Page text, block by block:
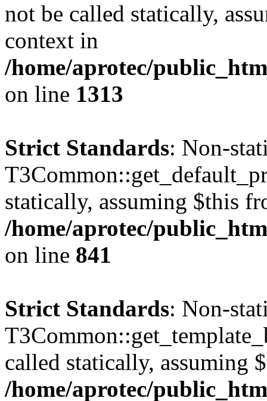
not be called statically,
context in
/home/aprotec/
on line 1313
Strict Standards: Non-
statically, assuming $this
/home/aprotec/
on line 841
Strict Standards: Non-
called statically, assuming
/home/aprotec/